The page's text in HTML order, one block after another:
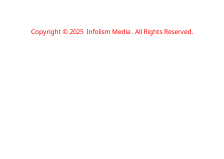
Copyright © 2025 Infolism Media . All Rights Reserved.